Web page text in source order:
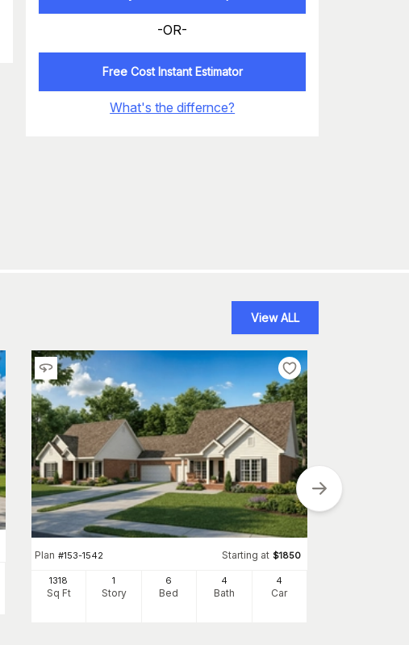
-OR-
Free Cost Instant Estimator
What's the differnce?
View ALL
Plan #153-1542 Starting at $1850
1318
Sq Ft
1
Story
6
Bed
4
Bath
4
Car